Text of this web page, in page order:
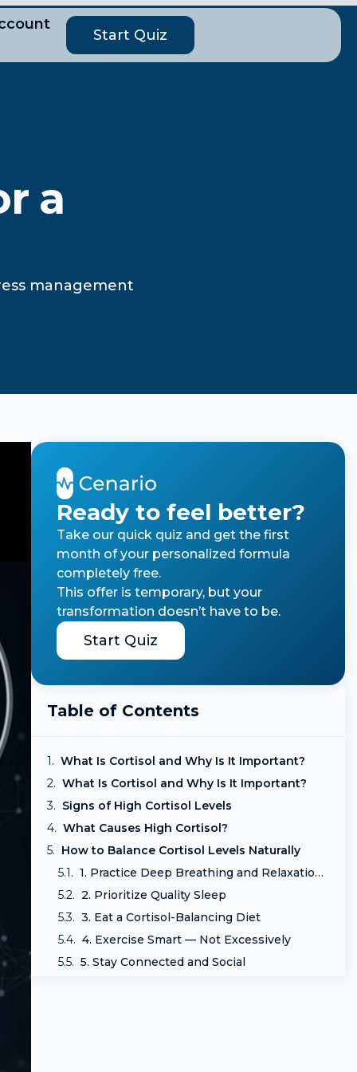
Start Quiz
a
management
Ready to feel better?
Take our quick quiz and get the first
month of your personalized formula
completely free.
This offer is temporary, but your
transformation doesn’t have to be.
Start Quiz
Table of Contents
What Is Cortisol and Why Is It Important?
What Is Cortisol and Why Is It Important?
Signs of High Cortisol Levels
What Causes High Cortisol?
How to Balance Cortisol Levels Naturally
1. Practice Deep Breathing and Relaxation Techniques
2. Prioritize Quality Sleep
3. Eat a Cortisol-Balancing Diet
4. Exercise Smart — Not Excessively
5. Stay Connected and Social